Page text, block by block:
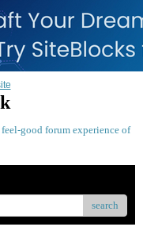
good forum experience of
search